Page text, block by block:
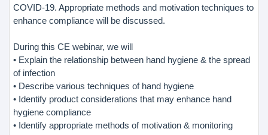
COVID-19. Appropriate methods and motivation techniques to
enhance compliance will be discussed.
During this CE webinar, we will
• Explain the relationship between hand hygiene & the spread
of infection
• Describe various techniques of hand hygiene
• Identify product considerations that may enhance hand
hygiene compliance
• Identify appropriate methods of motivation & monitoring